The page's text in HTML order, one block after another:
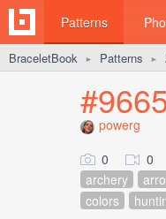
Patterns
BraceletBook ► Patterns ►
powerg
0 0
archery
colors